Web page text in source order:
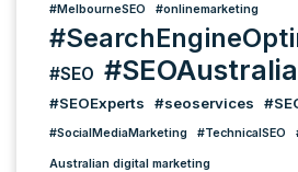
#MelbourneSEO #onlinemarketing
#SEO #SEOAustralia
#SEOExperts
#seoservices
#SocialMediaMarketing #TechnicalSEO
Australian digital marketing